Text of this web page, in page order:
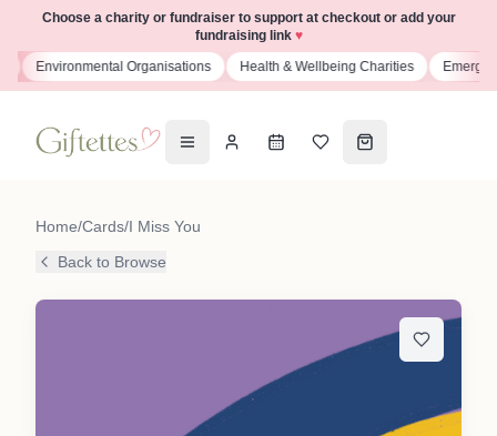
Choose a charity or fundraiser to support at checkout or add your
fundraising link ♥
Environmental Organisations Health & Wellbeing Charities
Home/Cards/I Miss You
Back to Browse